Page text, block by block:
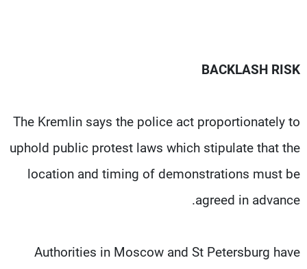
BACKLASH RISK
The Kremlin says the police act proportionately to
uphold public protest laws which stipulate that the
location and timing of demonstrations must be
agreed in advance.
Authorities in Moscow and St Petersburg have